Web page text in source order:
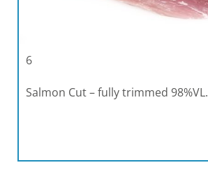
6
Salmon Cut – fully trimmed 98%VL.